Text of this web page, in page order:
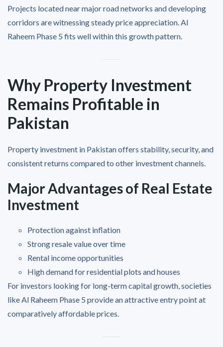
Projects located near major road networks and developing
corridors are witnessing steady price appreciation. Al
Raheem Phase 5 fits well within this growth pattern.
Why Property Investment
Remains Profitable in
Pakistan
Property investment in Pakistan offers stability, security, and
consistent returns compared to other investment channels.
Major Advantages of Real Estate
Investment
Protection against inflation
Strong resale value over time
Rental income opportunities
High demand for residential plots and houses
For investors looking for long-term capital growth, societies
like Al Raheem Phase 5 provide an attractive entry point at
comparatively affordable prices.